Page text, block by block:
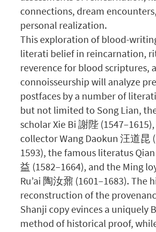
connections, dream
personal realization.
This exploration of blood-
literati belief in reincarnation,
reverence for blood scriptures,
connoisseurship will analyze
postfaces by a number of
but not limited to Song Lian,
scholar Xie Bi 謝陛
collector Wang Daokun 汪道昆
1593), the famous literatus
益 (1582–1664), and the Ming
Ru’ai 陶汝鼐 (1601–1683). The
reconstruction of the
Shanji copy evinces a uniquely
method of historical proof,